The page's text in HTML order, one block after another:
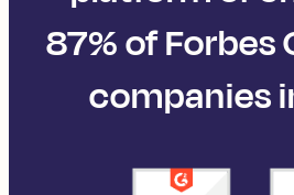
87% of Forbes
companies